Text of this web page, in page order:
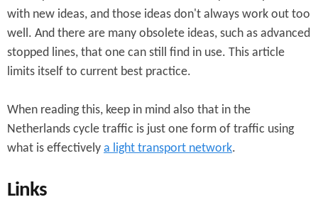
with new ideas, and those ideas don't always work out too
well. And there are many obsolete ideas, such as advanced
stopped lines, that one can still find in use. This article
limits itself to current best practice.
When reading this, keep in mind also that in the
Netherlands cycle traffic is just one form of traffic using
what is effectively a light transport network.
Links